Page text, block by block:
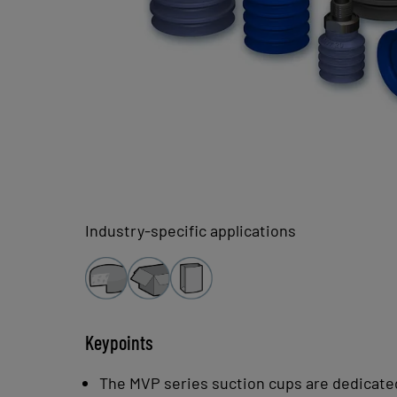
Industry-specific applications
Keypoints
The MVP series suction cups are